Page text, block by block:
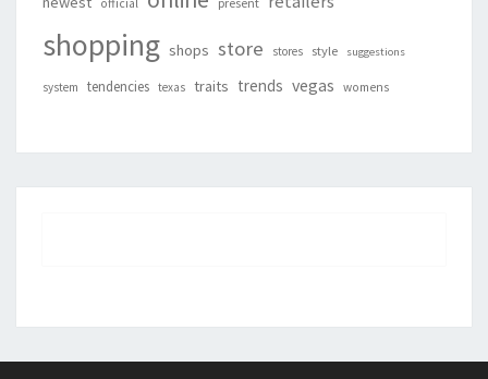
official
shopping shops store stores style suggestions
system tendencies texas traits trends vegas womens